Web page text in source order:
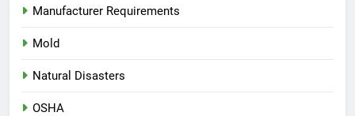
Manufacturer Requirements
Mold
Natural Disasters
OSHA